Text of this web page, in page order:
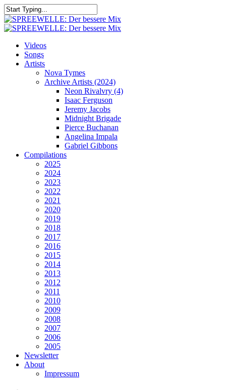
Skip
to
main
Close
Search
search
Menu
Videos
Songs
Artists
Nova Tymes
Archive Artists (2024)
Neon Rivalvry (4)
Isaac Ferguson
Jeremy Jacobs
Midnight Brigade
Pierce Buchanan
Angelina Impala
Gabriel Gibbons
Compilations
2025
2024
2023
2022
2021
2020
2019
2018
2017
2016
2015
2014
2013
2012
2011
2010
2009
2008
2007
2006
2005
Newsletter
About
Impressum